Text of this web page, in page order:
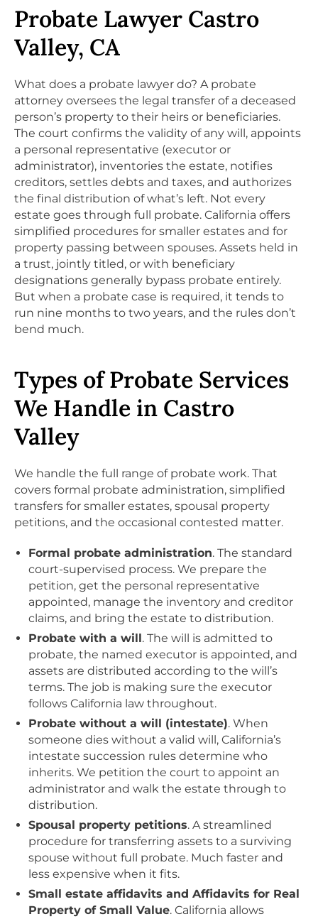
Probate Lawyer Castro
Valley, CA
What does a probate lawyer do? A probate
attorney oversees the legal transfer of a deceased
person’s property to their heirs or beneficiaries.
The court confirms the validity of any will, appoints
a personal representative (executor or
administrator), inventories the estate, notifies
creditors, settles debts and taxes, and authorizes
the final distribution of what’s left. Not every
estate goes through full probate. California offers
simplified procedures for smaller estates and for
property passing between spouses. Assets held in
a trust, jointly titled, or with beneficiary
designations generally bypass probate entirely.
But when a probate case is required, it tends to
run nine months to two years, and the rules don’t
bend much.
Types of Probate Services
We Handle in Castro
Valley
We handle the full range of probate work. That
covers formal probate administration, simplified
transfers for smaller estates, spousal property
petitions, and the occasional contested matter.
Formal probate administration. The standard
court-supervised process. We prepare the
petition, get the personal representative
appointed, manage the inventory and creditor
claims, and bring the estate to distribution.
Probate with a will . The will is admitted to
probate, the named executor is appointed, and
assets are distributed according to the will’s
terms. The job is making sure the executor
follows California law throughout.
Probate without a will (intestate). When
someone dies without a valid will, California’s
intestate succession rules determine who
inherits. We petition the court to appoint an
administrator and walk the estate through to
distribution.
Spousal property petitions. A streamlined
procedure for transferring assets to a surviving
spouse without full probate. Much faster and
less expensive when it fits.
Small estate affidavits and Affidavits for Real
Property of Small Value. California allows